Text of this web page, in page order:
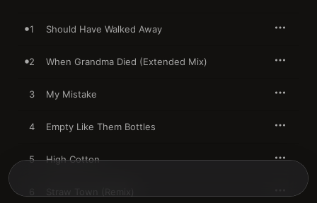
1 Should Have Walked Away
2 When Grandma Died (Extended Mix)
3 My Mistake
4 Empty Like Them Bottles
5 High Cotton
6 Straw Town (Remix)